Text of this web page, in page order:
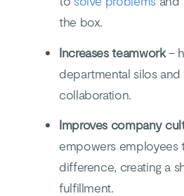
the box.
Increases teamwork–
departmental silos and
collaboration.
Improves company
empowers employees
difference, creating a
fulfillment.